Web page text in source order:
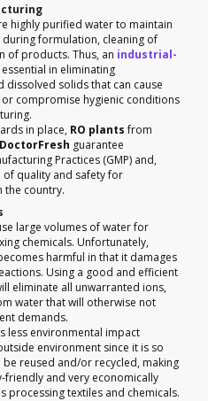
highly purified water to maintain
formulation, cleaning of
of products. Thus, an industrial-
in eliminating
dissolved solids that can cause
compromise hygienic conditions
in place, RO plantsfrom
DoctorFresh guarantee
Practices (GMP) and,
quality and safety for
the country.
large volumes of water for
chemicals. Unfortunately,
harmful in that it damages
Using a good and efficient
eliminate all unwarranted ions,
water that will otherwise not
demands.
less environmental impact
environment since it is so
reused and/or recycled, making
friendly and very economically
processing textiles and chemicals.